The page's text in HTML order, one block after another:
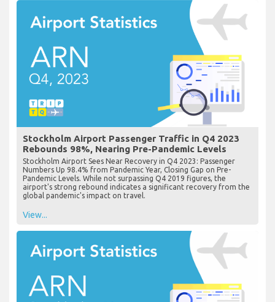
Stockholm Airport Passenger Traffic in Q4 2023
Rebounds 98%, Nearing Pre-Pandemic Levels
Stockholm Airport Sees Near Recovery in Q4 2023: Passenger
Numbers Up 98.4% from Pandemic Year, Closing Gap on Pre-
Pandemic Levels. While not surpassing Q4 2019 figures, the
airport's strong rebound indicates a significant recovery from the
global pandemic's impact on travel.
View...